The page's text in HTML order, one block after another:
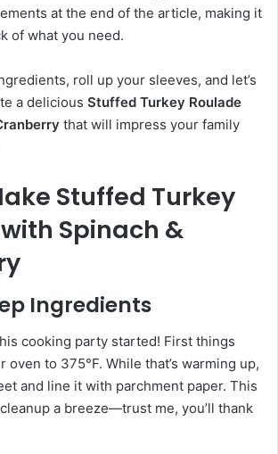
at the end of the article, making it
of what you need.
roll up your sleeves, and let’s
a delicious Stuffed Turkey Roulade
that will impress your family
Stuffed Turkey
Spinach &
Ingredients
cooking party started! First things
oven to 375°F. While that’s warming up,
and line it with parchment paper. This
a breeze—trust me, you’ll thank